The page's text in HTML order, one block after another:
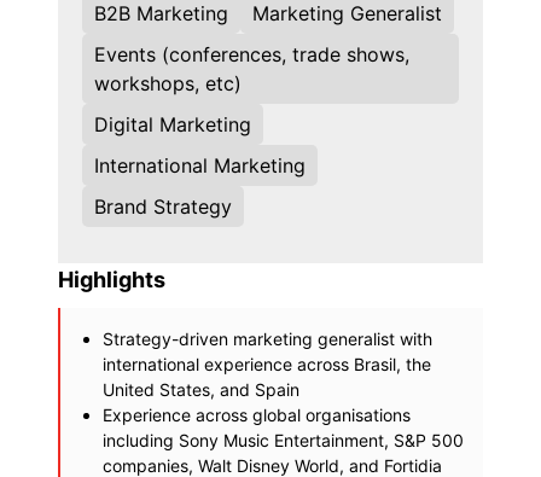
B2B Marketing
Marketing Generalist
Events (conferences, trade shows,
workshops, etc)
Digital Marketing
International Marketing
Brand Strategy
Highlights
Strategy-driven marketing generalist with
international experience across Brasil, the
United States, and Spain
Experience across global organisations
including Sony Music Entertainment, S&P 500
companies, Walt Disney World, and Fortidia